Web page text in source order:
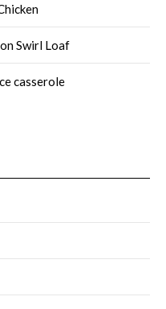
Swirl Loaf
casserole